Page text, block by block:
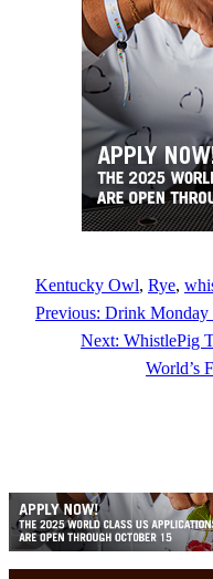
Kentucky Owl, Rye,
Previous: Drink Monday
Next: WhistlePig
World’s